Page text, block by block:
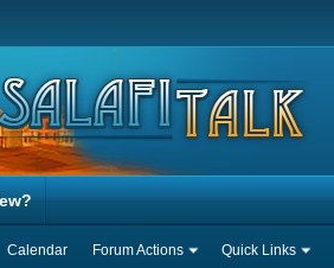
Calendar Forum Actions Quick Links